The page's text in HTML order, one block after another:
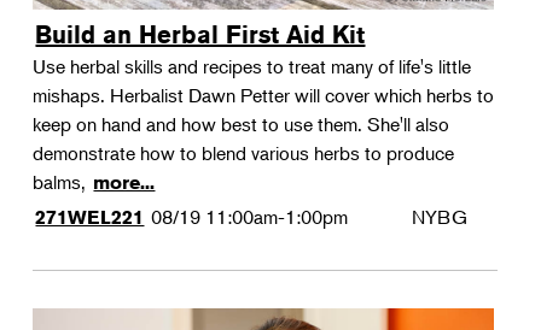
Build an Herbal First Aid Kit
Use herbal skills and recipes to treat many of life's little
mishaps. Herbalist Dawn Petter will cover which herbs to
keep on hand and how best to use them. She'll also
demonstrate how to blend various herbs to produce
balms, more...
271WEL221 08/19 11:00am-1:00pm NYBG